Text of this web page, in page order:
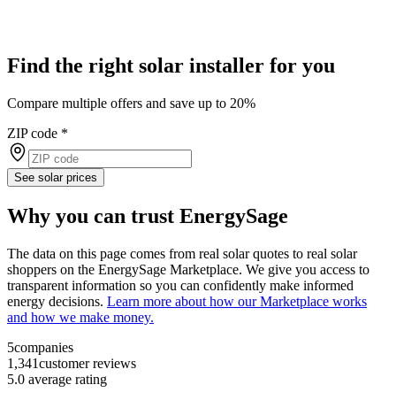
Find the right solar installer for you
Compare multiple offers and save up to 20%
ZIP code *
See solar prices
Why you can trust EnergySage
The data on this page comes from real solar quotes to real solar
shoppers on the EnergySage Marketplace. We give you access to
transparent information so you can confidently make informed
energy decisions. Learn more about how our Marketplace works
and how we make money.
5companies
1,341customer reviews
5.0 average rating